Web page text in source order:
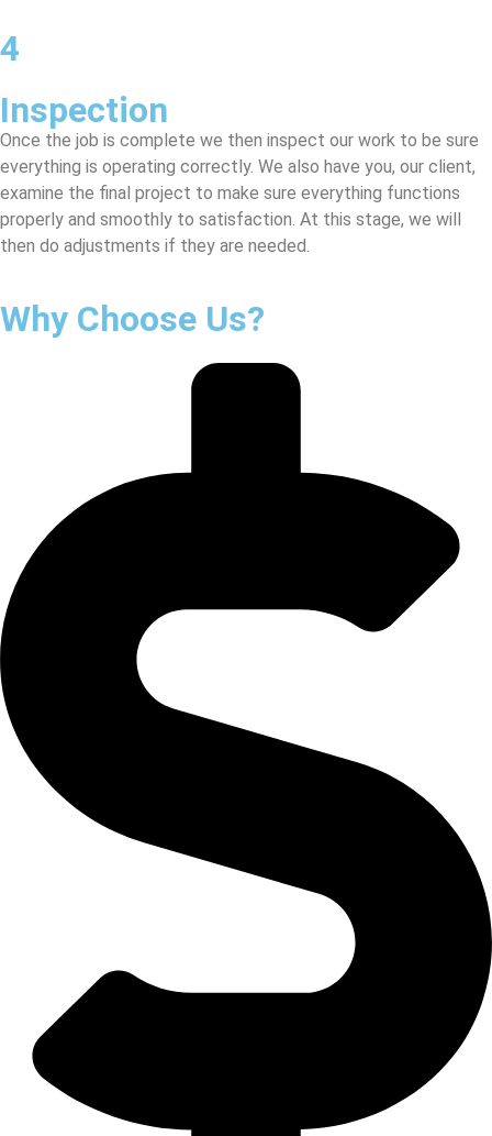
4
Inspection
Once the job is complete we then inspect our work to be sure
everything is operating correctly. We also have you, our client,
examine the final project to make sure everything functions
properly and smoothly to satisfaction. At this stage, we will
then do adjustments if they are needed.
Why Choose Us?